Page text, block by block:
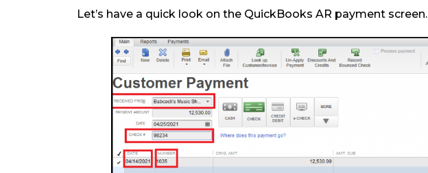
Let’s have a quick look on the QuickBooks AR payment screen.